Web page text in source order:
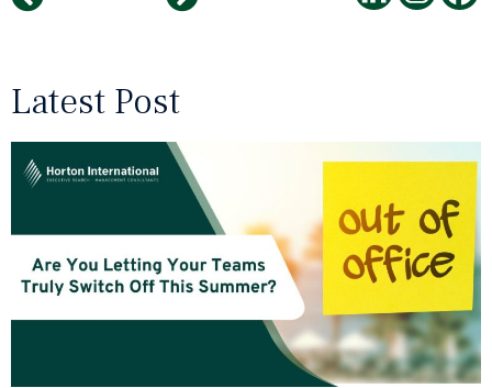
Latest Post